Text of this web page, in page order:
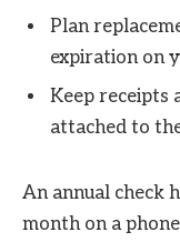
Plan
expiration on
Keep receipts
attached to
An annual check
month on a